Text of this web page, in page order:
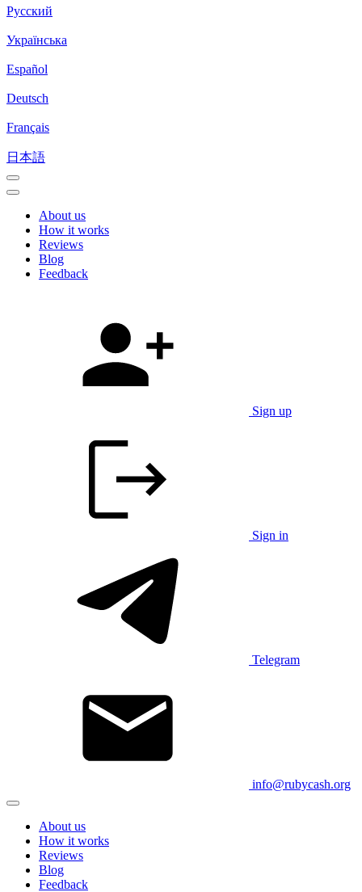
Русский
Українська
Español
Deutsch
Français
日本語
About us
How it works
Reviews
Blog
Feedback
Sign up
Sign in
Telegram
info@rubycash.org
About us
How it works
Reviews
Blog
Feedback